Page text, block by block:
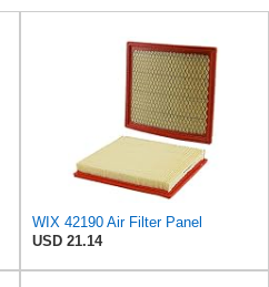
WIX 42190 Air Filter Panel
USD 21.14